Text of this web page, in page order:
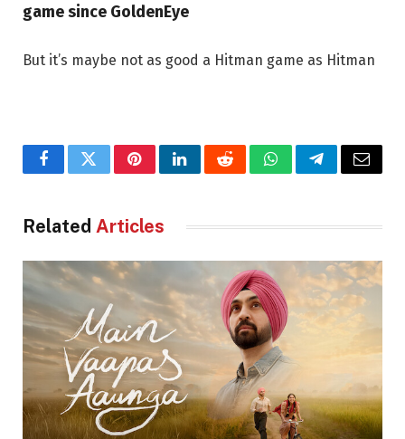
game since GoldenEye
But it’s maybe not as good a Hitman game as Hitman
FacebookTwitterPinterestLinkedInRedditWhatsAppTelegramEmail
Related Articles